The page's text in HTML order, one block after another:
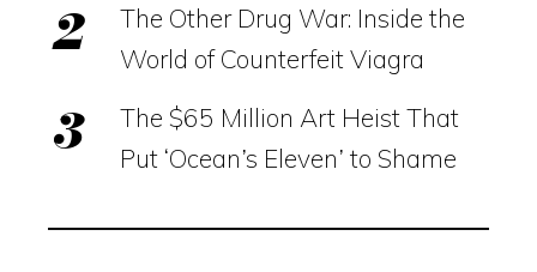
The Other Drug War: Inside the
World of Counterfeit Viagra
The $65 Million Art Heist That
Put ‘Ocean’s Eleven’ to Shame